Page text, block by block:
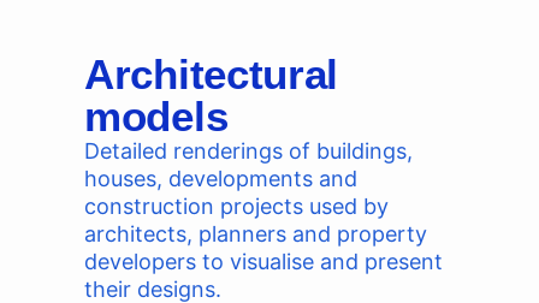
Architectural
models
Detailed renderings of buildings,
houses, developments and
construction projects used by
architects, planners and property
developers to visualise and present
their designs.